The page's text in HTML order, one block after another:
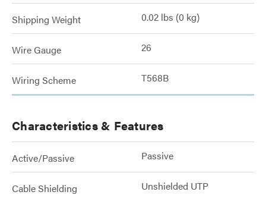
Shipping Weight 0.02 lbs (0 kg)
Wire Gauge 26
Wiring Scheme T568B
Characteristics & Features
Active/Passive Passive
Cable Shielding Unshielded UTP